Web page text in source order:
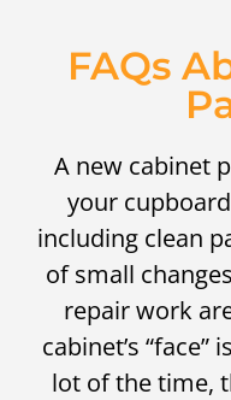
FAQs
A new cabinet
your
including clean
of small
repair work
cabinet’s
lot of the time,